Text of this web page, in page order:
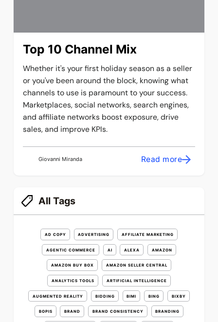
Top 10 Channel Mix
Whether it's your first holiday season as a seller
or you've been around the block, knowing what
channels to use is paramount to your success.
Marketplaces, social networks, search engines,
and affiliate networks boost exposure, drive
sales, and improve KPIs.
Giovanni Miranda Read more
All Tags
AD COPY ADVERTISING AFFILIATE MARKETING
AGENTIC COMMERCE AI ALEXA AMAZON
AMAZON BUY BOX AMAZON SELLER CENTRAL
ANALYTICS TOOLS ARTIFICIAL INTELLIGENCE
AUGMENTED REALITY BIDDING BIMI BING BIXBY
BOPIS BRAND BRAND CONSISTENCY BRANDING